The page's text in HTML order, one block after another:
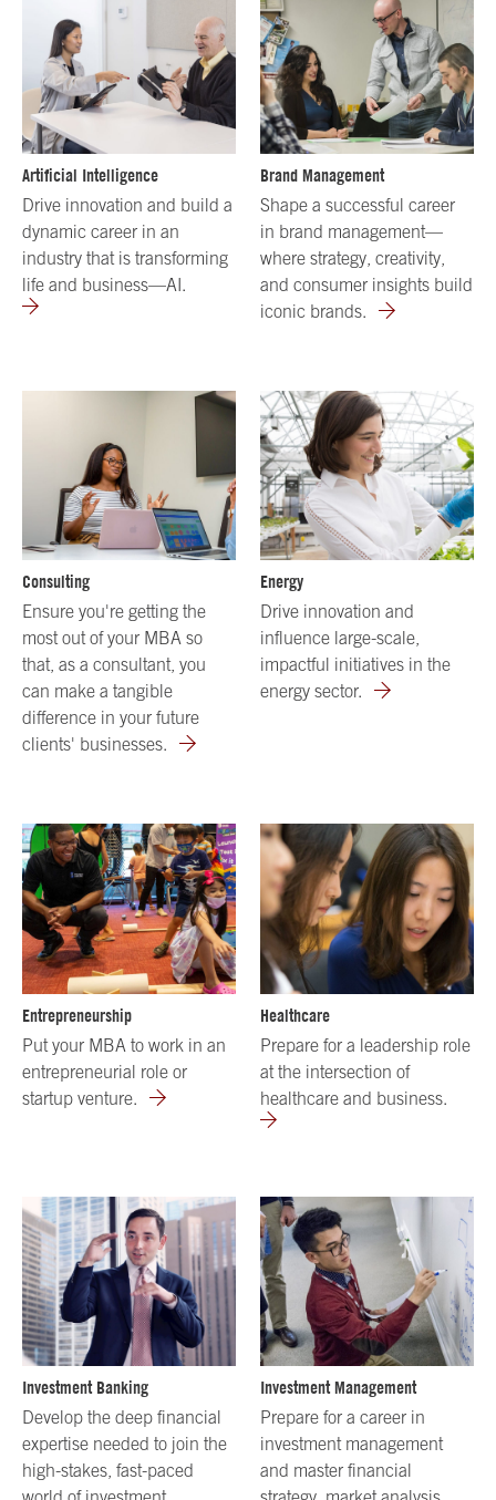
Artificial Intelligence
Drive innovation and build a
dynamic career in an
industry that is transforming
life and business—AI.
Brand Management
Shape a successful career
in brand management—
where strategy, creativity,
and consumer insights build
iconic brands.
Consulting
Ensure you're getting the
most out of your MBA so
that, as a consultant, you
can make a tangible
difference in your future
clients' businesses.
Energy
Drive innovation and
influence large-scale,
impactful initiatives in the
energy sector.
Entrepreneurship
Put your MBA to work in an
entrepreneurial role or
startup venture.
Healthcare
Prepare for a leadership role
at the intersection of
healthcare and business.
Investment Banking
Develop the deep financial
expertise needed to join the
high-stakes, fast-paced
Investment Management
Prepare for a career in
investment management
and master financial